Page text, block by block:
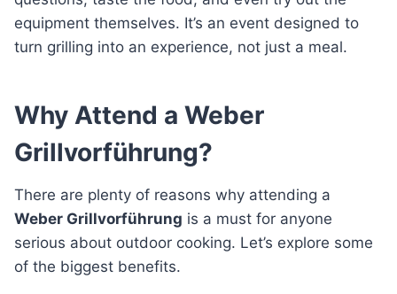
equipment themselves. It’s an event designed to
turn grilling into an experience, not just a meal.
Why Attend a Weber
Grillvorführung?
There are plenty of reasons why attending a
Weber Grillvorführung is a must for anyone
serious about outdoor cooking. Let’s explore some
of the biggest benefits.